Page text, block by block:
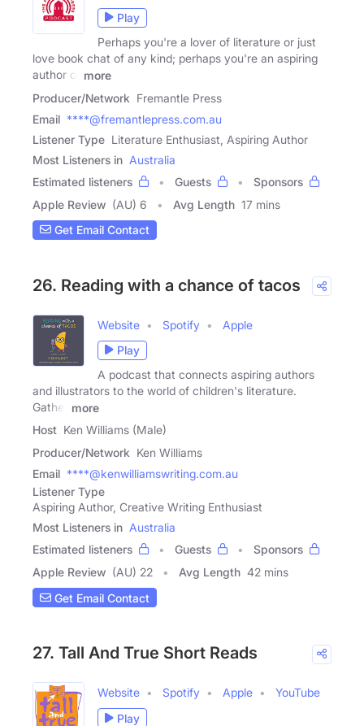
Play
Perhaps you're a lover of literature or just
love book chat of any kind; perhaps you're an aspiring
author or
more
Producer/Network Fremantle Press
Email ****@fremantlepress.com.au
Listener Type Literature Enthusiast, Aspiring Author
Most Listeners in Australia
Estimated listeners
Guests
Sponsors
Apple Review (AU) 6 Avg Length 17 mins
Get Email Contact
26. Reading with a chance of tacos
Website Spotify
Apple
Play
A podcast that connects aspiring authors
and illustrators to the world of children's literature.
Gather
more
Host Ken Williams (Male)
Producer/Network Ken Williams
Email ****@kenwilliamswriting.com.au
Listener Type
Aspiring Author, Creative Writing Enthusiast
Most Listeners in Australia
Estimated listeners
Guests
Sponsors
Apple Review (AU) 22 Avg Length 42 mins
Get Email Contact
27. Tall And True Short Reads
Website Spotify Apple
YouTube
Play